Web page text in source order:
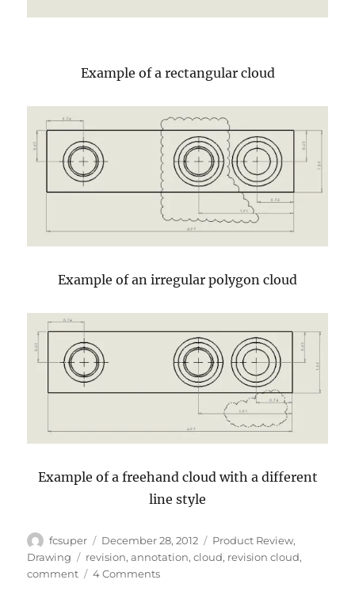
Example of a rectangular cloud
Example of an irregular polygon cloud
Example of a freehand cloud with a different
line style
Author
fcsuper
Posted
on
December 28, 2012 Categories
Product Review,
Drawing
Tags
revision,annotation,cloud, revision cloud,
comment
4 Commentson